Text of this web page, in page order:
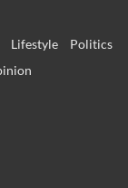
Lifestyle
Politics